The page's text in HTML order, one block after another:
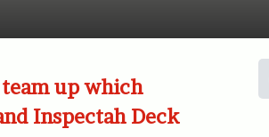
up which
Inspectah Deck